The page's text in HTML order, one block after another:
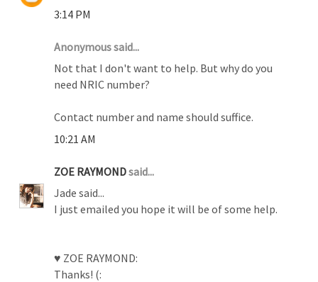
3:14 PM
Anonymous said...
Not that I don't want to help. But why do you
need NRIC number?
Contact number and name should suffice.
10:21 AM
ZOE RAYMONDsaid...
Jade said...
I just emailed you hope it will be of some help.
♥ ZOE RAYMOND:
Thanks! (: